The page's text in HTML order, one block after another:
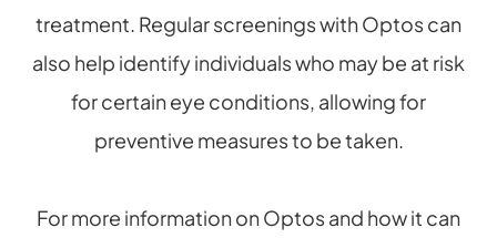
treatment. Regular screenings with Optos can
also help identify individuals who may be at risk
for certain eye conditions, allowing for
preventive measures to be taken.
For more information on Optos and how it can